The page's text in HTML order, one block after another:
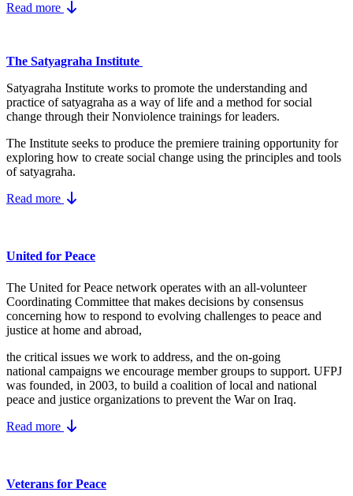
Read more
The Satyagraha Institute
Satyagraha Institute works to promote the understanding and
practice of satyagraha as a way of life and a method for social
change through their Nonviolence trainings for leaders.
The Institute seeks to produce the premiere training opportunity for
exploring how to create social change using the principles and tools
of satyagraha.
Read more
United for Peace
The United for Peace network operates with an all-volunteer
Coordinating Committee that makes decisions by consensus
concerning how to respond to evolving challenges to peace and
justice at home and abroad,
the critical issues we work to address, and the on-going
national campaigns we encourage member groups to support. UFPJ
was founded, in 2003, to build a coalition of local and national
peace and justice organizations to prevent the War on Iraq.
Read more
Veterans for Peace